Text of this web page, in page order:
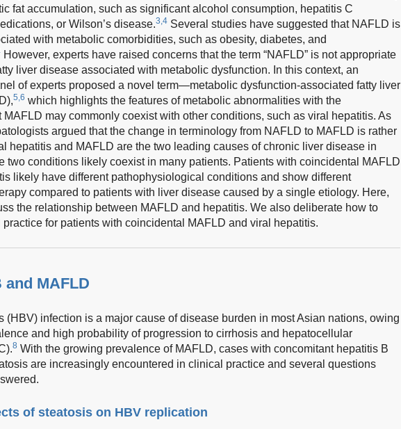
fat accumulation, such as significant alcohol consumption, hepatitis C
or Wilson’s disease.3,4 Several studies have suggested that NAFLD is
with metabolic comorbidities, such as obesity, diabetes, and
However, experts have raised concerns that the term “NAFLD” is not appropriate
liver disease associated with metabolic dysfunction. In this context, an
of experts proposed a novel term—metabolic dysfunction-associated fatty liver
5,6 which highlights the features of metabolic abnormalities with the
MAFLD may commonly coexist with other conditions, such as viral hepatitis. As
argued that the change in terminology from NAFLD to MAFLD is rather
hepatitis and MAFLD are the two leading causes of chronic liver disease in
two conditions likely coexist in many patients. Patients with coincidental MAFLD
likely have different pathophysiological conditions and show different
compared to patients with liver disease caused by a single etiology. Here,
the relationship between MAFLD and hepatitis. We also deliberate how to
for patients with coincidental MAFLD and viral hepatitis.
and MAFLD
(HBV) infection is a major cause of disease burden in most Asian nations, owing
and high probability of progression to cirrhosis and hepatocellular
8 With the growing prevalence of MAFLD, cases with concomitant hepatitis B
are increasingly encountered in clinical practice and several questions
of steatosis on HBV replication